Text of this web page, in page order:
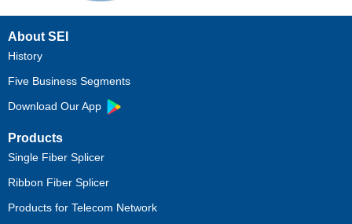
About SEI
History
Five Business Segments
Download Our App
Products
Single Fiber Splicer
Ribbon Fiber Splicer
Products for Telecom Network